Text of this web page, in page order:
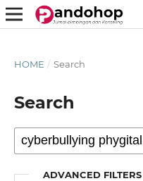
HOME / Search
Search
ADVANCED FILTERS